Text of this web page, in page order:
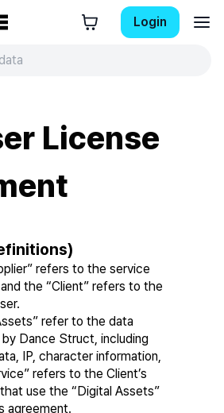
Login
License
refers to the service
the “Client” refers to the
refer to the data
Dance Struct, including
IP, character information,
refers to the Client’s
use the “Digital Assets”
agreement.